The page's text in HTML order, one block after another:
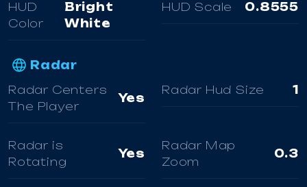
HUD
Color
Bright
White
HUD Scale 0.8555
Radar
Radar Centers
The Player
Yes
Radar Hud Size 1
Radar is
Rotating
Yes
Radar Map
Zoom
0.3